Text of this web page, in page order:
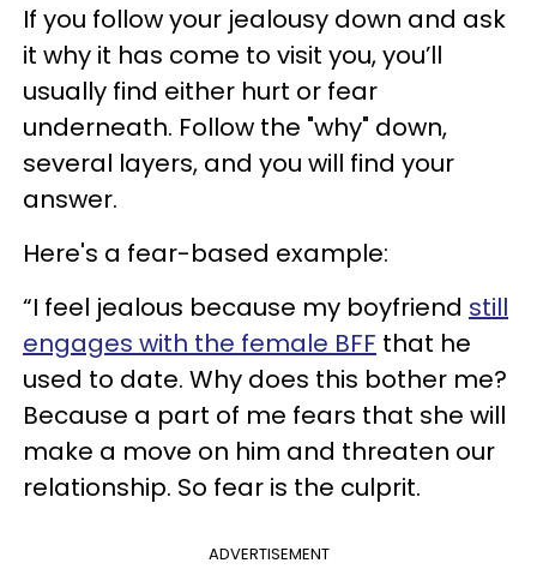
If you follow your jealousy down and ask
it why it has come to visit you, you’ll
usually find either hurt or fear
underneath. Follow the "why" down,
several layers, and you will find your
answer.
Here's a fear-based example:
“I feel jealous because my boyfriend still
engages with the female BFF that he
used to date. Why does this bother me?
Because a part of me fears that she will
make a move on him and threaten our
relationship. So fear is the culprit.
ADVERTISEMENT